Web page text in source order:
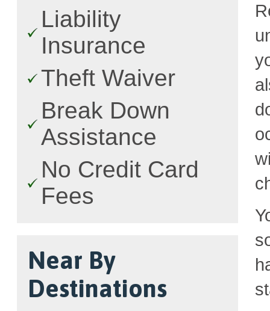
Liability
Insurance
Theft Waiver
Break Down
Assistance
No Credit Card
Fees
Near By
Destinations